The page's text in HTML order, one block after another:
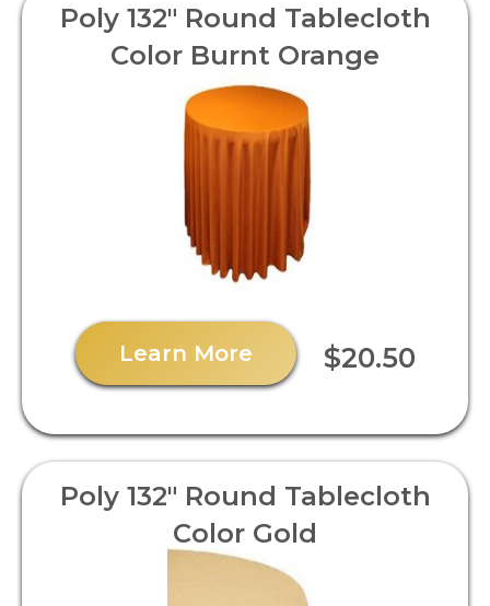
Poly 132" Round Tablecloth
Color Burnt Orange
Learn More $20.50
Poly 132" Round Tablecloth
Color Gold